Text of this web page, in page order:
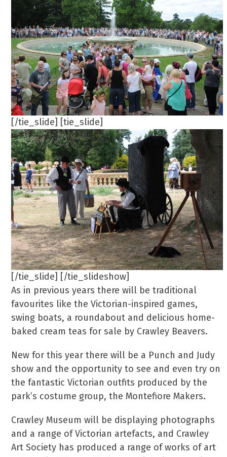
[/tie_slide] [tie_slide]
[/tie_slide] [/tie_slideshow]
As in previous years there will be traditional
favourites like the Victorian-inspired games,
swing boats, a roundabout and delicious home-
baked cream teas for sale by Crawley Beavers.
New for this year there will be a Punch and Judy
show and the opportunity to see and even try on
the fantastic Victorian outfits produced by the
park’s costume group, the Montefiore Makers.
Crawley Museum will be displaying photographs
and a range of Victorian artefacts, and Crawley
Art Society has produced a range of works of art